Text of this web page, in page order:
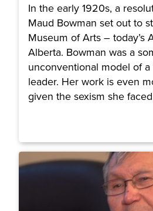
In the early 1920s, a
Maud Bowman set out to
Museum of Arts – today’s
Alberta. Bowman was a
unconventional model of
leader. Her work is even
given the sexism she